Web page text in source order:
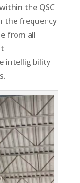
the QSC
the frequency
from all
intelligibility